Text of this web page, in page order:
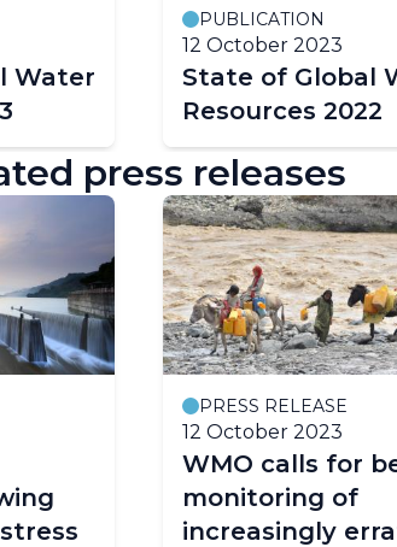
Water
PUBLICATION
12 October 2023
State of Global
Resources 2022
press releases
PRESS RELEASE
12 October 2023
WMO calls for
monitoring of
increasingly